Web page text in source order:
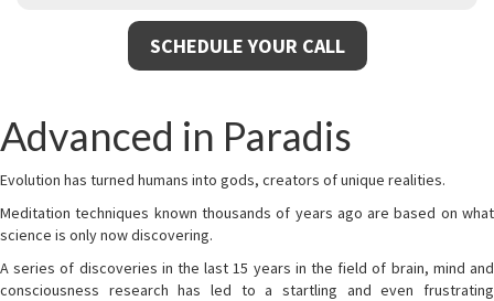
SCHEDULE YOUR CALL
Advanced in Paradis
Evolution has turned humans into gods, creators of unique realities.
Meditation techniques known thousands of years ago are based on what
science is only now discovering.
A series of discoveries in the last 15 years in the field of brain, mind and
consciousness research has led to a startling and even frustrating